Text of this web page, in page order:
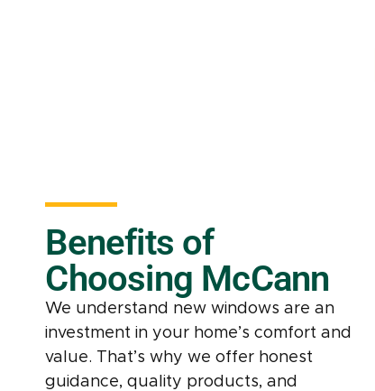
Benefits of
Choosing McCann
We understand new windows are an
investment in your home’s comfort and
value. That’s why we offer honest
guidance, quality products, and